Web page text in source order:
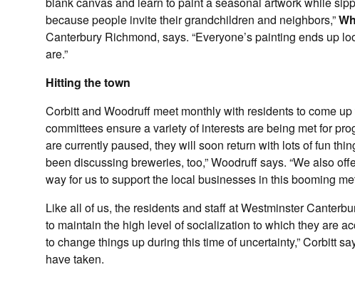
because people invite their grandchildren and neighbors,”
Canterbury Richmond, says. “Everyone’s painting ends up
are.”
Hitting the town
Corbitt and Woodruff meet monthly with residents to come
committees ensure a variety of interests are being met for
are currently paused, they will soon return with lots of fun
been discussing breweries, too,” Woodruff says. “We also
way for us to support the local businesses in this booming
Like all of us, the residents and staff at Westminster
to maintain the high level of socialization to which they are
to change things up during this time of uncertainty,” Corbitt
have taken.